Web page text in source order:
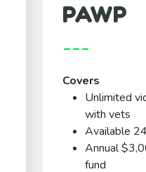
PAWP
---
Covers
Unlimited
with vets
Available
Annual
fund